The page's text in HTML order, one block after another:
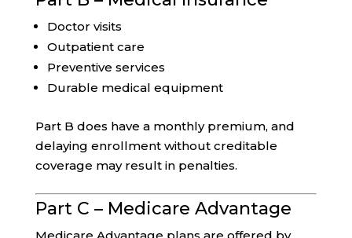
Doctor visits
Outpatient care
Preventive services
Durable medical equipment
Part B does have a monthly premium, and
delaying enrollment without creditable
coverage may result in penalties.
Part C – Medicare Advantage